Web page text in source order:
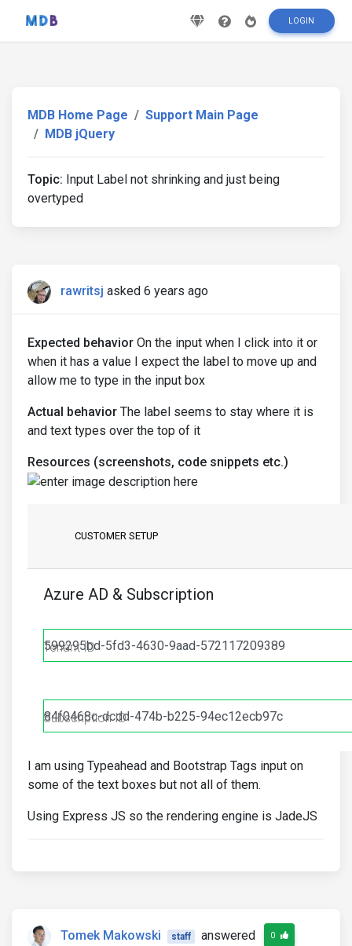
LOGIN
MDB Home Page
Support Main Page
MDB jQuery
Topic: Input Label not shrinking and just being
overtyped
rawritsj asked 6 years ago
Expected behavior On the input when I click into it or
when it has a value I expect the label to move up and
allow me to type in the input box
Actual behavior The label seems to stay where it is
and text types over the top of it
Resources (screenshots, code snippets etc.)
I am using Typeahead and Bootstrap Tags input on
some of the text boxes but not all of them.
Using Express JS so the rendering engine is JadeJS
Tomek Makowski staff
answered
0